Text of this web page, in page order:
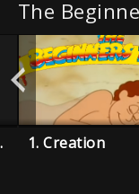
The
1. Creation